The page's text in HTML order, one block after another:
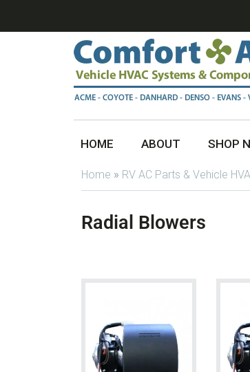
HOME ABOUT SHOP
Home » RV AC Parts & Vehicle
Radial Blowers